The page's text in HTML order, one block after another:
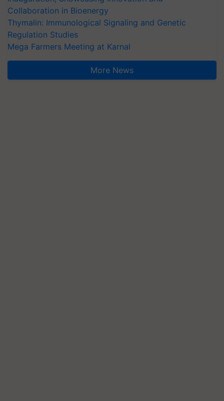
Collaboration in Bioenergy
Thymalin: Immunological Signaling and Genetic
Regulation Studies
Mega Farmers Meeting at Karnal
More News